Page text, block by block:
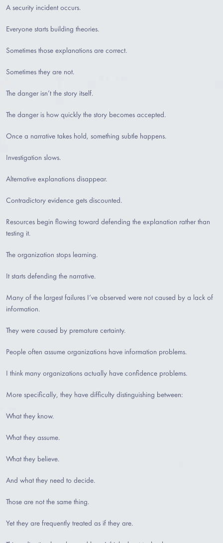
A security incident occurs.
Everyone starts building theories.
Sometimes those explanations are correct.
Sometimes they are not.
The danger isn’t the story itself.
The danger is how quickly the story becomes accepted.
Once a narrative takes hold, something subtle happens.
Investigation slows.
Alternative explanations disappear.
Contradictory evidence gets discounted.
Resources begin flowing toward defending the explanation rather than
testing it.
The organization stops learning.
It starts defending the narrative.
Many of the largest failures I’ve observed were not caused by a lack of
information.
They were caused by premature certainty.
People often assume organizations have information problems.
I think many organizations actually have confidence problems.
More specifically, they have difficulty distinguishing between:
What they know.
What they assume.
What they believe.
And what they need to decide.
Those are not the same thing.
Yet they are frequently treated as if they are.